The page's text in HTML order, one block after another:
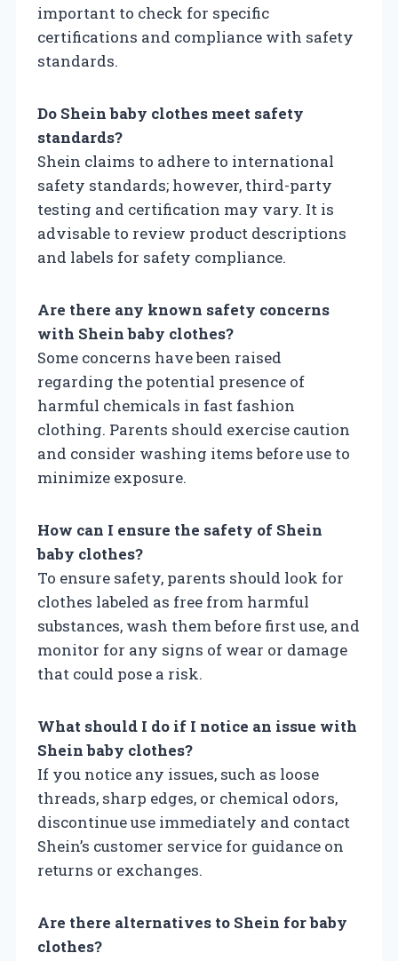
important to check for specific
certifications and compliance with safety
standards.
Do Shein baby clothes meet safety
standards?
Shein claims to adhere to international
safety standards; however, third-party
testing and certification may vary. It is
advisable to review product descriptions
and labels for safety compliance.
Are there any known safety concerns
with Shein baby clothes?
Some concerns have been raised
regarding the potential presence of
harmful chemicals in fast fashion
clothing. Parents should exercise caution
and consider washing items before use to
minimize exposure.
How can I ensure the safety of Shein
baby clothes?
To ensure safety, parents should look for
clothes labeled as free from harmful
substances, wash them before first use, and
monitor for any signs of wear or damage
that could pose a risk.
What should I do if I notice an issue with
Shein baby clothes?
If you notice any issues, such as loose
threads, sharp edges, or chemical odors,
discontinue use immediately and contact
Shein’s customer service for guidance on
returns or exchanges.
Are there alternatives to Shein for baby
clothes?